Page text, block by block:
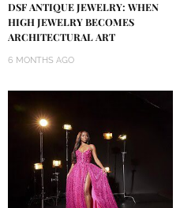
DSF ANTIQUE JEWELRY: WHEN
HIGH JEWELRY BECOMES
ARCHITECTURAL ART
6 MONTHS AGO